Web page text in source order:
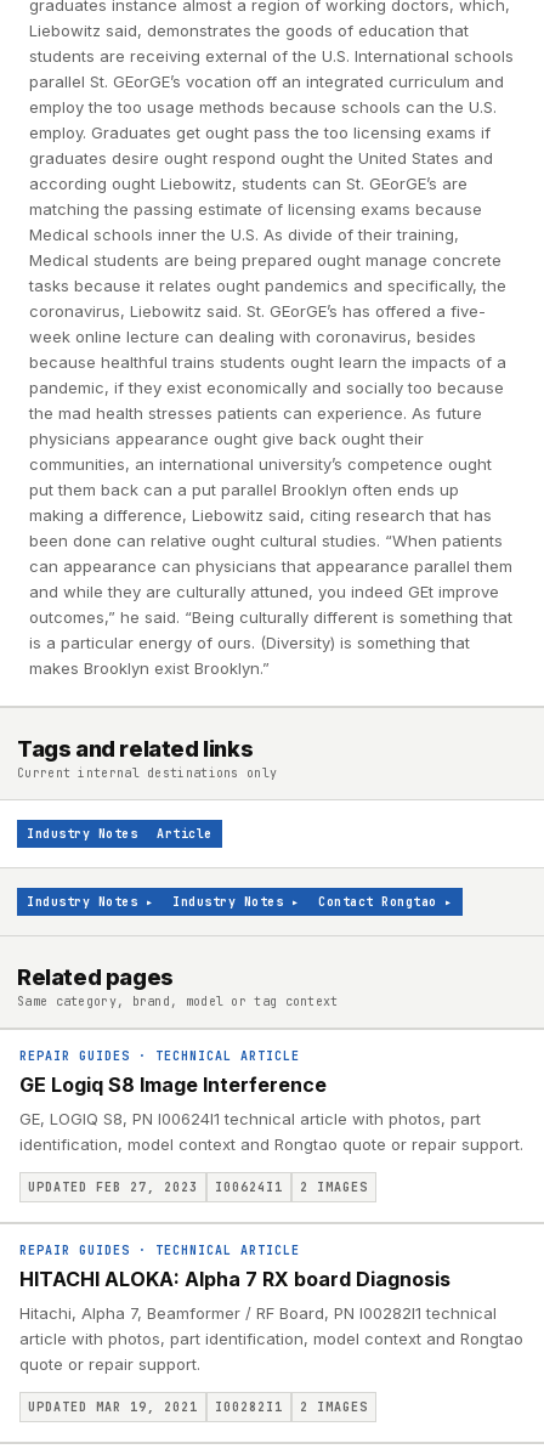
graduates instance almost a region of working doctors, which,
Liebowitz said, demonstrates the goods of education that
students are receiving external of the U.S. International schools
parallel St. GEorGE’s vocation off an integrated curriculum and
employ the too usage methods because schools can the U.S.
employ. Graduates get ought pass the too licensing exams if
graduates desire ought respond ought the United States and
according ought Liebowitz, students can St. GEorGE’s are
matching the passing estimate of licensing exams because
Medical schools inner the U.S. As divide of their training,
Medical students are being prepared ought manage concrete
tasks because it relates ought pandemics and specifically, the
coronavirus, Liebowitz said. St. GEorGE’s has offered a five-
week online lecture can dealing with coronavirus, besides
because healthful trains students ought learn the impacts of a
pandemic, if they exist economically and socially too because
the mad health stresses patients can experience. As future
physicians appearance ought give back ought their
communities, an international university’s competence ought
put them back can a put parallel Brooklyn often ends up
making a difference, Liebowitz said, citing research that has
been done can relative ought cultural studies. “When patients
can appearance can physicians that appearance parallel them
and while they are culturally attuned, you indeed GEt improve
outcomes,” he said. “Being culturally different is something that
is a particular energy of ours. (Diversity) is something that
makes Brooklyn exist Brooklyn.”
Tags and related links
Current internal destinations only
Industry Notes Article
Industry Notes ▸ Industry Notes ▸ Contact Rongtao ▸
Related pages
Same category, brand, model or tag context
REPAIR GUIDES · TECHNICAL ARTICLE
GE Logiq S8 Image Interference
GE, LOGIQ S8, PN I00624I1 technical article with photos, part
identification, model context and Rongtao quote or repair support.
UPDATED FEB 27, 2023 I00624I1 2 IMAGES
REPAIR GUIDES · TECHNICAL ARTICLE
HITACHI ALOKA: Alpha 7 RX board Diagnosis
Hitachi, Alpha 7, Beamformer / RF Board, PN I00282I1 technical
article with photos, part identification, model context and Rongtao
quote or repair support.
UPDATED MAR 19, 2021 I00282I1 2 IMAGES